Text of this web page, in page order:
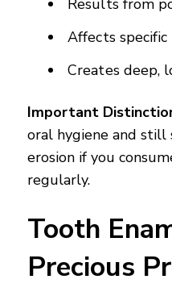
Affects
Creates deep,
Important
oral hygiene and still
erosion if you
regularly.
Tooth
Precious